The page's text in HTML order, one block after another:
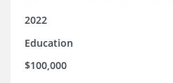
2022
Education
$100,000